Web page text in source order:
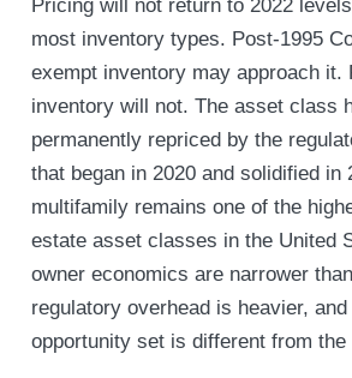
Pricing will not return to 2022
most inventory types. Post-1995
exempt inventory may approach it.
inventory will not. The asset class
permanently repriced by the
that began in 2020 and solidified in
multifamily remains one of the
estate asset classes in the United
owner economics are narrower
regulatory overhead is heavier,
opportunity set is different from the